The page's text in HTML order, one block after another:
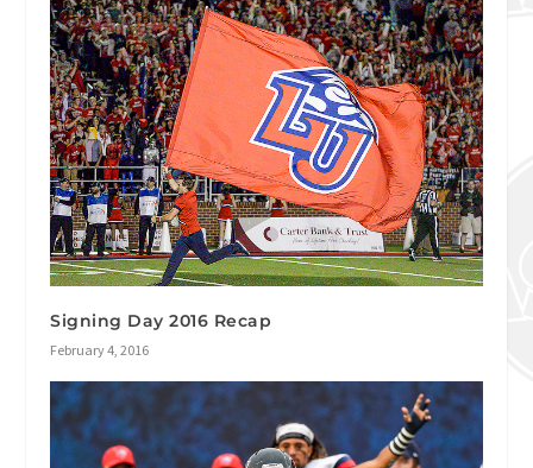
Signing Day 2016 Recap
February 4, 2016